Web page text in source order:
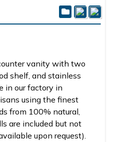
vanity with two
shelf, and stainless
in our factory in
using the finest
from 100% natural,
are included but not
upon request).